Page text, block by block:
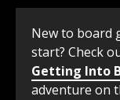
New to board
start? Check
Getting Into
adventure on